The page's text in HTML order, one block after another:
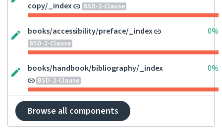
copy/_index
BSD-2-Clause
books/accessibility/preface/_index
BSD-2-Clause
0%
books/handbook/bibliography/_index
BSD-2-Clause
0%
Browse all components